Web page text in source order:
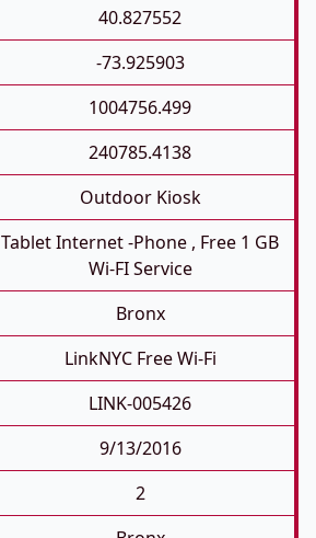
40.827552
-73.925903
1004756.499
240785.4138
Outdoor Kiosk
Tablet Internet -phone , Free 1 GB
Wi-FI Service
Bronx
LinkNYC Free Wi-Fi
LINK-005426
9/13/2016
2